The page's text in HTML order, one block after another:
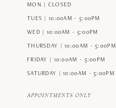
MON | CLOSED
TUES | 10:00AM - 5:00PM
WED | 10:00AM - 5:00PM
THURSDAY | 10:00AM - 5:00PM
FRIDAY | 10:00AM - 5:00PM
SATURDAY | 10:00AM - 5:00PM
APPOINTMENTS ONLY